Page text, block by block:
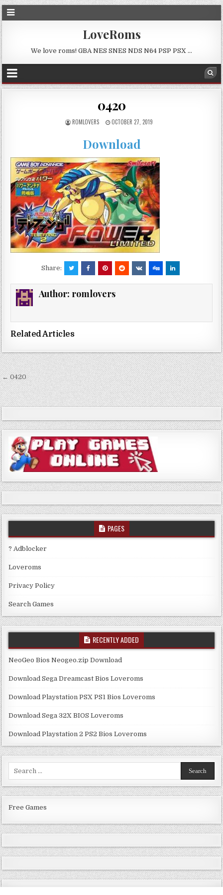
LoveRoms
We love roms! GBA NES SNES NDS N64 PSP PSX …
0420
ROMLOVERS OCTOBER 27, 2019
Download
Share:
Author: romlovers
Related Articles
Post
navigation
← 0420
PAGES
? Adblocker
Loveroms
Privacy Policy
Search Games
RECENTLY ADDED
NeoGeo Bios Neogeo.zip Download
Download Sega Dreamcast Bios Loveroms
Download Playstation PSX PS1 Bios Loveroms
Download Sega 32X BIOS Loveroms
Download Playstation 2 PS2 Bios Loveroms
Free Games